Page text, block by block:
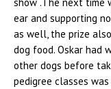
ear and supporting
as well, the prize
dog food. Oskar had
other dogs before
pedigree classes was